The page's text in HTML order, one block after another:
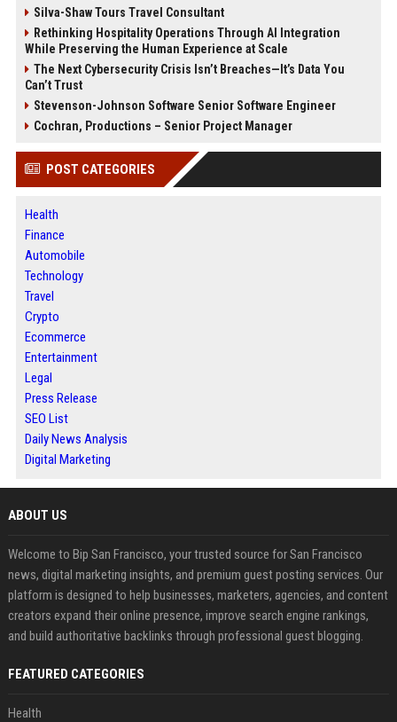
Silva-Shaw Tours Travel Consultant
Rethinking Hospitality Operations Through AI Integration
While Preserving the Human Experience at Scale
The Next Cybersecurity Crisis Isn’t Breaches—It’s Data You
Can’t Trust
Stevenson-Johnson Software Senior Software Engineer
Cochran, Productions – Senior Project Manager
POST CATEGORIES
Health
Finance
Automobile
Technology
Travel
Crypto
Ecommerce
Entertainment
Legal
Press Release
SEO List
Daily News Analysis
Digital Marketing
ABOUT US
Welcome to Bip San Francisco, your trusted source for San Francisco
news, digital marketing insights, and premium guest posting services. Our
platform is designed to help businesses, marketers, agencies, and content
creators expand their online presence, improve search engine rankings,
and build authoritative backlinks through professional guest blogging.
FEATURED CATEGORIES
Health